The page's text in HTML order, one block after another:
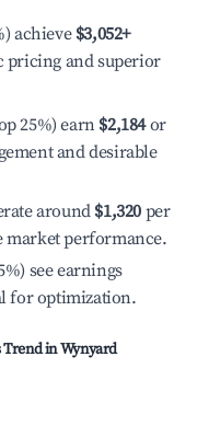
achieve $3,052+
and superior
25%) earn $2,184or
and desirable
around $1,320 per
market performance.
see earnings
for optimization.
Trend inWynyard